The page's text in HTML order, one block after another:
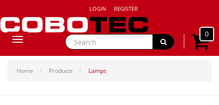
LOGIN REGISTER
0
Toggle
Home Products Lamps